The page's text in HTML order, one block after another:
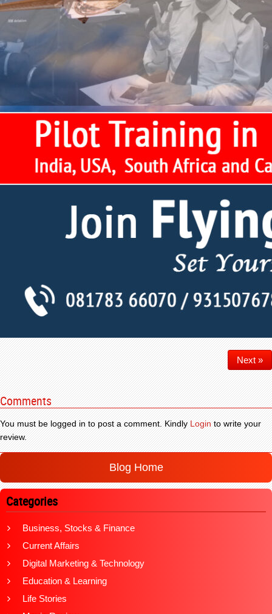
Next »
Comments
You must be logged in to post a comment. KindlyLoginto write your
review.
Blog Home
Categories
Business, Stocks & Finance
Current Affairs
Digital Marketing & Technology
Education & Learning
Life Stories